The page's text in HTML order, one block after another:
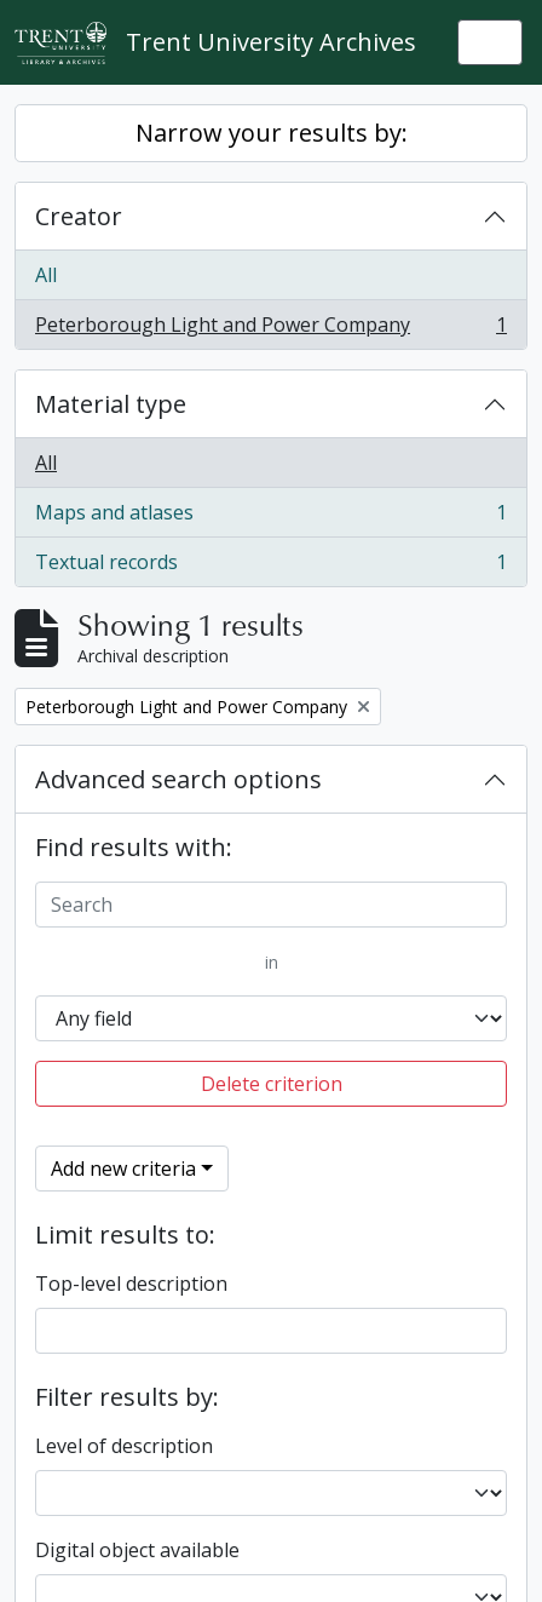
Skip to main content
Trent University Archives
Narrow your results by:
Creator
All
Peterborough Light and Power Company
, 1 results 1
Material type
All
Maps and atlases
, 1 results
1
Textual records
, 1 results 1
Showing 1 results
Archival description
Remove filter:
Peterborough Light and Power Company
Advanced search options
Find results with:
in
Delete criterion
Add new criteria
Limit results to:
Top-level description
Filter results by:
Level of description
Digital object available